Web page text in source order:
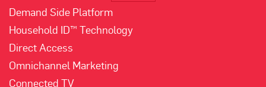
Demand Side Platform
Household ID™ Technology
Direct Access
Omnichannel Marketing
Connected TV